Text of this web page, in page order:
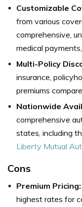
Customizable
from various
comprehensive,
medical
Multi-Policy
insurance,
premiums
Nationwide
comprehensive
states, including
Liberty Mutual
Cons
Premium Pricing:
highest rates for